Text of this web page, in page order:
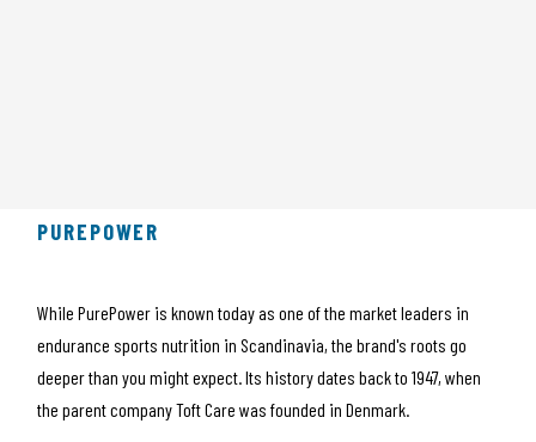
PUREPOWER
While PurePower is known today as one of the market leaders in
endurance sports nutrition in Scandinavia, the brand's roots go
deeper than you might expect. Its history dates back to 1947, when
the parent companyToft Care was founded in Denmark.